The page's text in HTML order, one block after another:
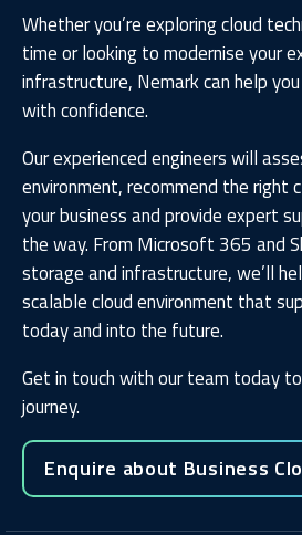
Whether you’re exploring cloud
time or looking to modernise your
infrastructure, Nemark can help
with confidence.
Our experienced engineers will
environment, recommend the right
your business and provide expert
the way. From Microsoft 365 and
storage and infrastructure, we’ll
scalable cloud environment that
today and into the future.
Get in touch with our team today
journey.
Enquire about Business